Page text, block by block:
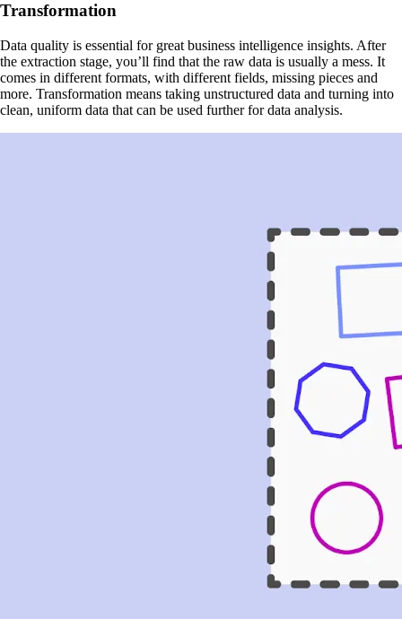
Transformation
Data quality is essential for great business intelligence insights. After
the extraction stage, you’ll find that the raw data is usually a mess. It
comes in different formats, with different fields, missing pieces and
more. Transformation means taking unstructured data and turning into
clean, uniform data that can be used further for data analysis.